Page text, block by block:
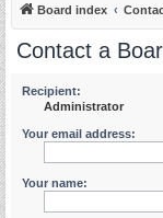
Board index
Contact a
Recipient:
Administrator
Your email address:
Your name: